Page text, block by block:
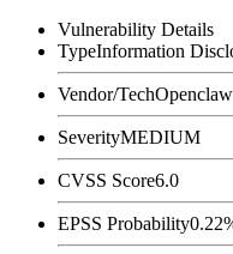
Vulnerability Details
TypeInformation
Vendor/TechOpenclaw
SeverityMEDIUM
CVSS Score6.0
EPSS Probability